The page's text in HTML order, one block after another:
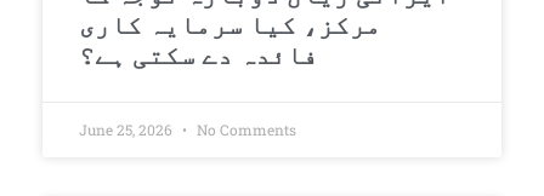
مرکز، کیا سرمایہ کاری
فائدہ دے سکتی ہے؟
June 25, 2026 No Comments